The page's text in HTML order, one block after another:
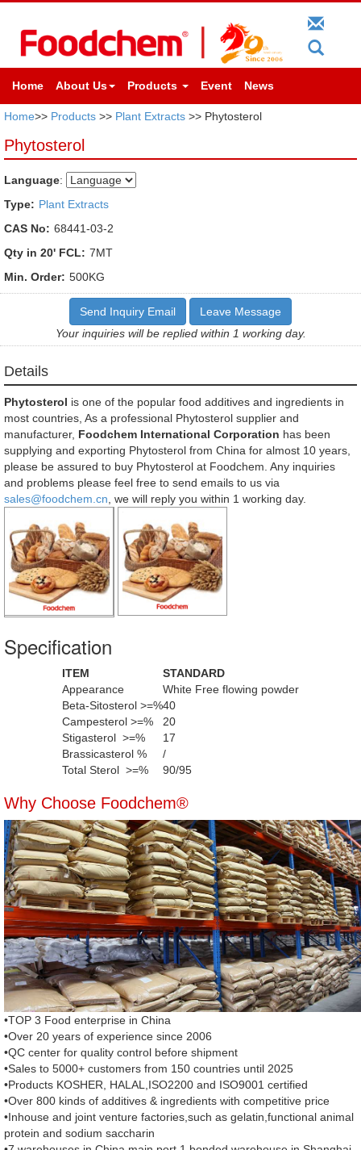
Home About Us Products Event News
Home>> Products >> Plant Extracts >> Phytosterol
Phytosterol
Language:
Type: Plant Extracts
CAS No: 68441-03-2
Qty in 20' FCL: 7MT
Min. Order: 500KG
Send Inquiry Email
Leave Message
Your inquiries will be replied within 1 working day.
Details
Phytosterol is one of the popular food additives and ingredients in
most countries, As a professional Phytosterol supplier and
manufacturer, Foodchem International Corporation has been
supplying and exporting Phytosterol from China for almost 10 years,
please be assured to buy Phytosterol at Foodchem. Any inquiries
and problems please feel free to send emails to us via
sales@foodchem.cn , we will reply you within 1 working day.
Specification
ITEM
STANDARD
Appearance
White Free flowing powder
Beta-Sitosterol >=%40
Campesterol >=%
20
Stigasterol >=%
17
Brassicasterol %
/
Total Sterol >=%
90/95
Why Choose Foodchem®
•TOP 3 Food enterprise in China
•Over 20 years of experience since 2006
•QC center for quality control before shipment
•Sales to 5000+ customers from 150 countries until 2025
•Products KOSHER, HALAL,ISO2200 and ISO9001 certified
•Over 800 kinds of additives & ingredients with competitive price
•Inhouse and joint venture factories,such as gelatin,functional animal
protein and sodium saccharin